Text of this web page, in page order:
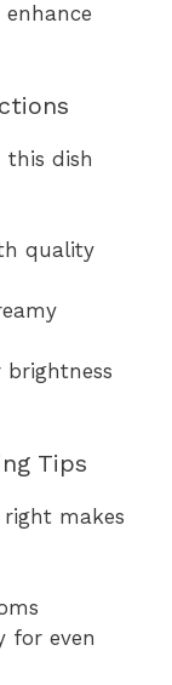
this dish
quality
Tips
makes
for even